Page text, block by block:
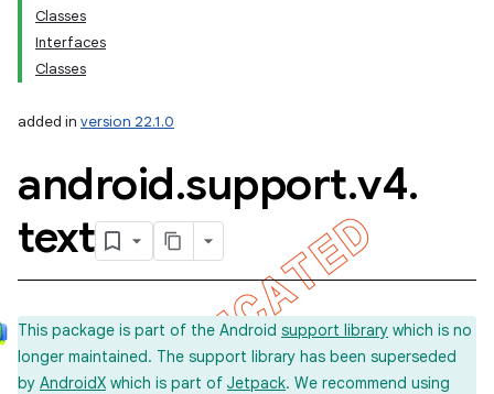
Classes
Interfaces
Classes
added in version 22.1.0
android.support.v4.
text
This package is part of the Android support library which is no
longer maintained. The support library has been superseded
by AndroidX which is part of Jetpack. We recommend using